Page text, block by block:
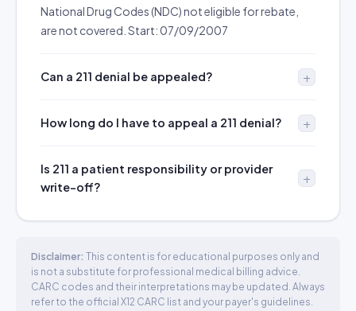
National Drug Codes (NDC) not eligible for rebate,
are not covered. Start: 07/09/2007
Can a 211 denial be appealed?
How long do I have to appeal a 211 denial?
Is 211 a patient responsibility or provider
write-off?
Disclaimer: This content is for educational purposes only and
is not a substitute for professional medical billing advice.
CARC codes and their interpretations may be updated. Always
refer to the official X12 CARC list and your payer's guidelines.